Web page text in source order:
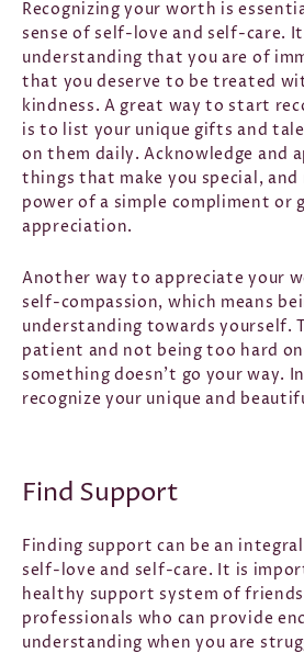
Recognizing your worth is
sense of self-love and self-care.
understanding that you are of
that you deserve to be treated
kindness. A great way to start
is to list your unique gifts and
on them daily. Acknowledge and
things that make you special,
power of a simple compliment or
appreciation.
Another way to appreciate your
self-compassion, which means
understanding towards yourself.
patient and not being too hard
something doesn't go your way.
recognize your unique and
Find Support
Finding support can be an
self-love and self-care. It is
healthy support system of
professionals who can provide
understanding when you are